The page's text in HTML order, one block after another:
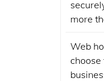
more
Web